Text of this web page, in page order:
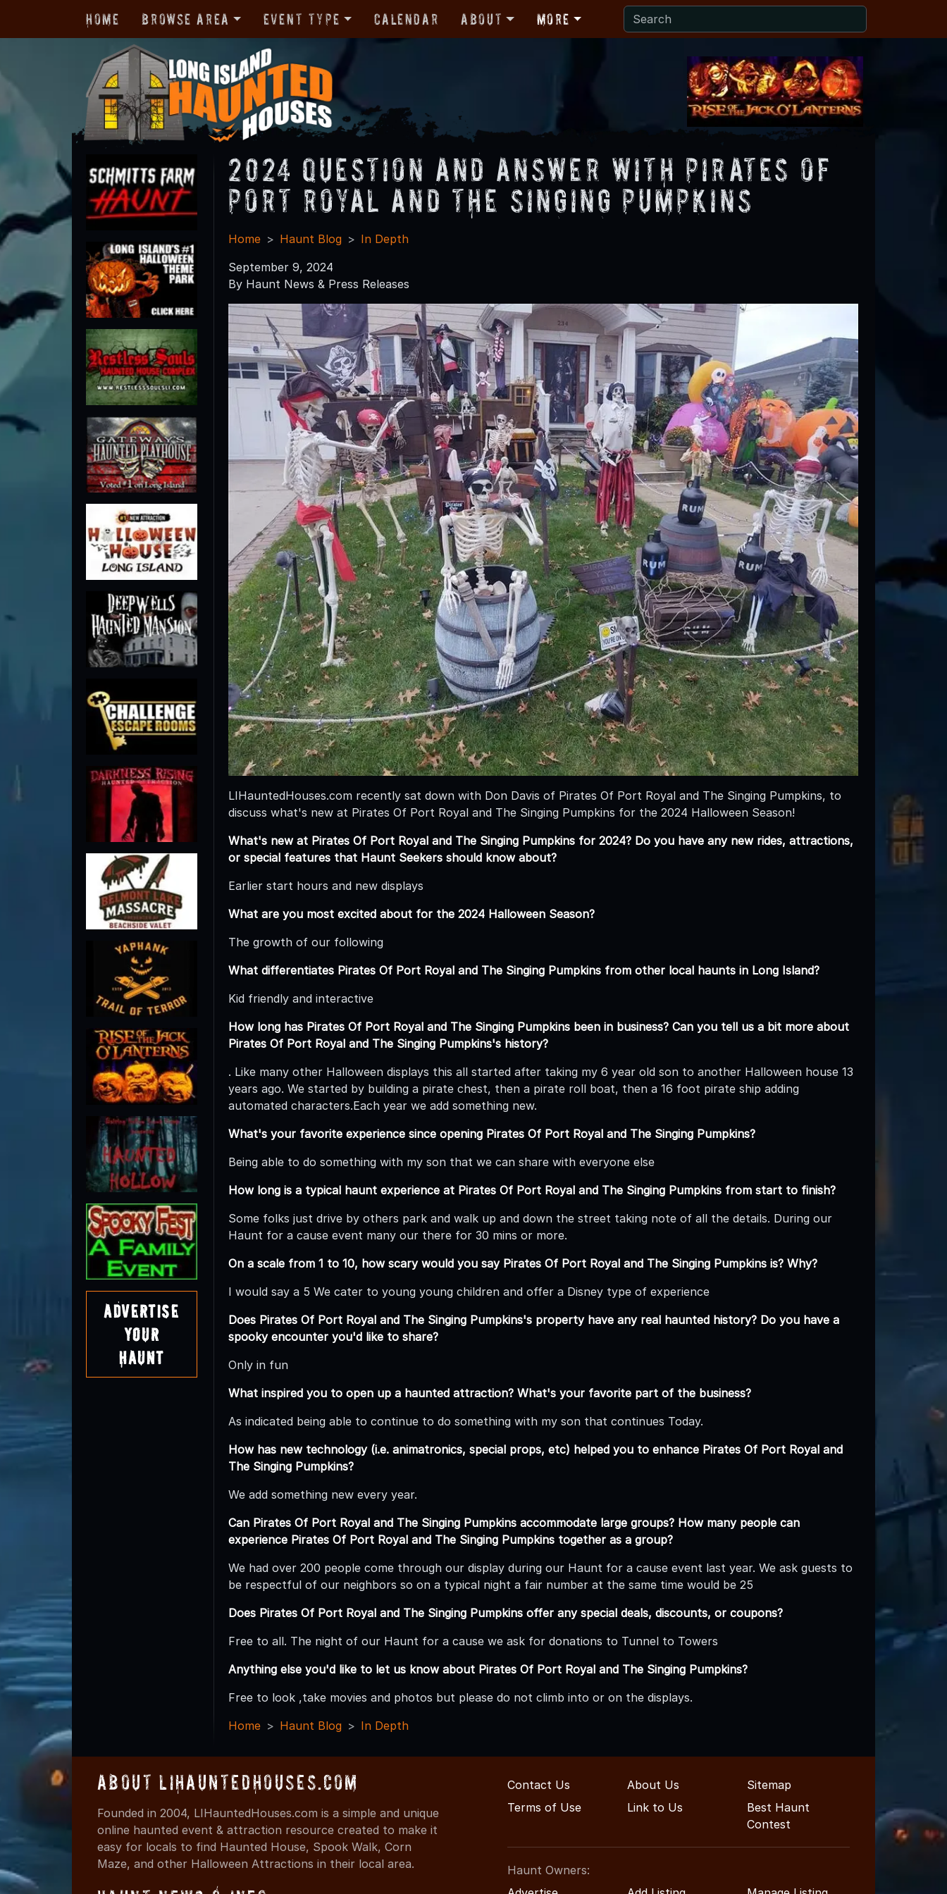
Home Browse Area Event Type Calendar About More
Advertise
Your
Haunt
2024 Question and Answer With Pirates Of
Port Royal and The Singing Pumpkins
Home Haunt Blog
In Depth
September 9, 2024
By Haunt News & Press Releases
LIHauntedHouses.com recently sat down with Don Davis of Pirates Of Port Royal and The Singing Pumpkins, to
discuss what's new at Pirates Of Port Royal and The Singing Pumpkins for the 2024 Halloween Season!
What's new at Pirates Of Port Royal and The Singing Pumpkins for 2024? Do you have any new rides, attractions,
or special features that Haunt Seekers should know about?
Earlier start hours and new displays
What are you most excited about for the 2024 Halloween Season?
The growth of our following
What differentiates Pirates Of Port Royal and The Singing Pumpkins from other local haunts in Long Island?
Kid friendly and interactive
How long has Pirates Of Port Royal and The Singing Pumpkins been in business? Can you tell us a bit more about
Pirates Of Port Royal and The Singing Pumpkins's history?
. Like many other Halloween displays this all started after taking my 6 year old son to another Halloween house 13
years ago. We started by building a pirate chest, then a pirate roll boat, then a 16 foot pirate ship adding
automated characters.Each year we add something new.
What's your favorite experience since opening Pirates Of Port Royal and The Singing Pumpkins?
Being able to do something with my son that we can share with everyone else
How long is a typical haunt experience at Pirates Of Port Royal and The Singing Pumpkins from start to finish?
Some folks just drive by others park and walk up and down the street taking note of all the details. During our
Haunt for a cause event many our there for 30 mins or more.
On a scale from 1 to 10, how scary would you say Pirates Of Port Royal and The Singing Pumpkins is? Why?
I would say a 5 We cater to young young children and offer a Disney type of experience
Does Pirates Of Port Royal and The Singing Pumpkins's property have any real haunted history? Do you have a
spooky encounter you'd like to share?
Only in fun
What inspired you to open up a haunted attraction? What's your favorite part of the business?
As indicated being able to continue to do something with my son that continues Today.
How has new technology (i.e. animatronics, special props, etc) helped you to enhance Pirates Of Port Royal and
The Singing Pumpkins?
We add something new every year.
Can Pirates Of Port Royal and The Singing Pumpkins accommodate large groups? How many people can
experience Pirates Of Port Royal and The Singing Pumpkins together as a group?
We had over 200 people come through our display during our Haunt for a cause event last year. We ask guests to
be respectful of our neighbors so on a typical night a fair number at the same time would be 25
Does Pirates Of Port Royal and The Singing Pumpkins offer any special deals, discounts, or coupons?
Free to all. The night of our Haunt for a cause we ask for donations to Tunnel to Towers
Anything else you'd like to let us know about Pirates Of Port Royal and The Singing Pumpkins?
Free to look ,take movies and photos but please do not climb into or on the displays.
Home
Haunt Blog In Depth
About LIHauntedHouses.com
Founded in 2004, LIHauntedHouses.com is a simple and unique
online haunted event & attraction resource created to make it
easy for locals to find Haunted House, Spook Walk, Corn
Maze, and other Halloween Attractions in their local area.
Contact Us About Us
Sitemap
Terms of Use
Link to Us
Best Haunt
Contest
Haunt Owners: